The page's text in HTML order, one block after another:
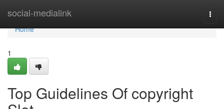
social-medialink
Home
Home
1
Top Guidelines Of copyright